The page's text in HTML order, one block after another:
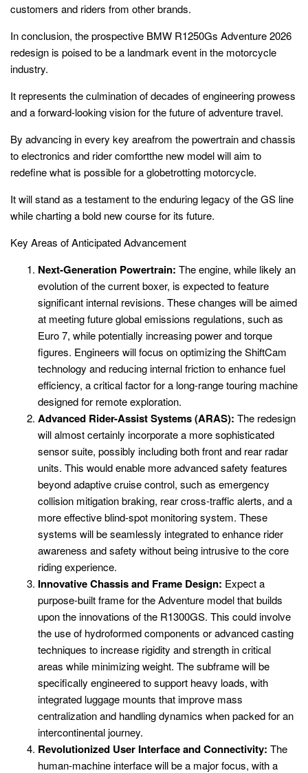
customers and riders from other brands.
In conclusion, the prospective BMW R1250Gs Adventure 2026
redesign is poised to be a landmark event in the motorcycle
industry.
It represents the culmination of decades of engineering prowess
and a forward-looking vision for the future of adventure travel.
By advancing in every key areafrom the powertrain and chassis
to electronics and rider comfortthe new model will aim to
redefine what is possible for a globetrotting motorcycle.
It will stand as a testament to the enduring legacy of the GS line
while charting a bold new course for its future.
Key Areas of Anticipated Advancement
Next-Generation Powertrain: The engine, while likely an
evolution of the current boxer, is expected to feature
significant internal revisions. These changes will be aimed
at meeting future global emissions regulations, such as
Euro 7, while potentially increasing power and torque
figures. Engineers will focus on optimizing the ShiftCam
technology and reducing internal friction to enhance fuel
efficiency, a critical factor for a long-range touring machine
designed for remote exploration.
Advanced Rider-Assist Systems (ARAS): The redesign
will almost certainly incorporate a more sophisticated
sensor suite, possibly including both front and rear radar
units. This would enable more advanced safety features
beyond adaptive cruise control, such as emergency
collision mitigation braking, rear cross-traffic alerts, and a
more effective blind-spot monitoring system. These
systems will be seamlessly integrated to enhance rider
awareness and safety without being intrusive to the core
riding experience.
Innovative Chassis and Frame Design: Expect a
purpose-built frame for the Adventure model that builds
upon the innovations of the R1300GS. This could involve
the use of hydroformed components or advanced casting
techniques to increase rigidity and strength in critical
areas while minimizing weight. The subframe will be
specifically engineered to support heavy loads, with
integrated luggage mounts that improve mass
centralization and handling dynamics when packed for an
intercontinental journey.
Revolutionized User Interface and Connectivity: The
human-machine interface will be a major focus, with a